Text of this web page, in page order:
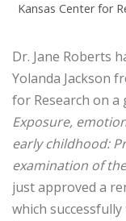
Kansas Center for
Dr. Jane Roberts
Yolanda Jackson
for Research on
Exposure,
early childhood:
examination of
just approved a
which